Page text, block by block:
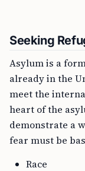
Seeking
Asylum is a
already in the
meet the
heart of the
demonstrate a
fear must be
Race